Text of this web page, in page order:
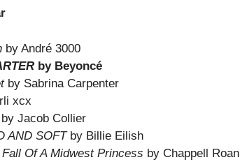
by André 3000
by Beyoncé
by Sabrina Carpenter
xcx
by Jacob Collier
AND SOFTby Billie Eilish
Of A Midwest Princess by Chappell Roan